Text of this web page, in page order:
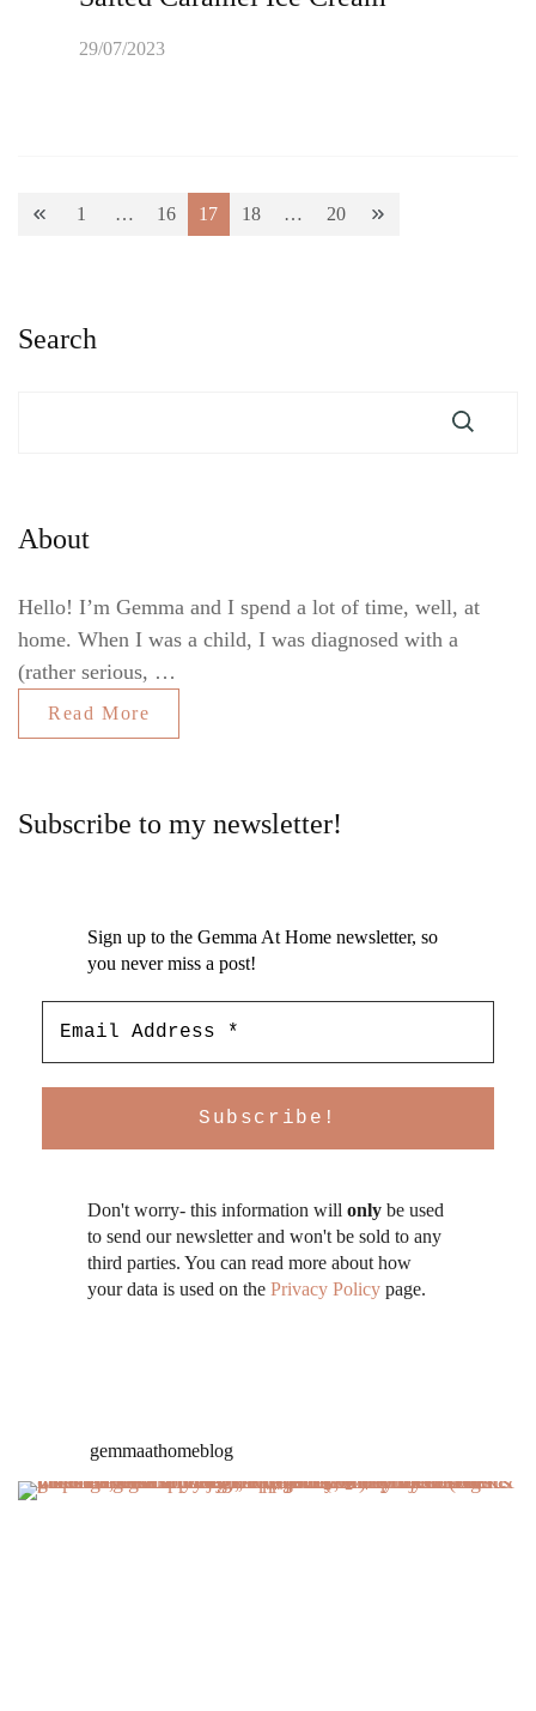
29/07/2023
Posts
Page
1 … Page
16 Page
17 Page
18 … Page
20
Search
About
Hello! I’m Gemma and I spend a lot of time, well, at
home. When I was a child, I was diagnosed with a
(rather serious, …
Read More
Subscribe to my newsletter!
Sign up to the Gemma At Home newsletter, so
you never miss a post!
Don't worry- this information will only be used
to send our newsletter and won't be sold to any
third parties. You can read more about how
your data is used on the Privacy Policy page.
gemmaathomeblog